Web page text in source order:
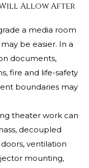
Will Allow After
a media room
be easier. In a
documents,
fire and life-safety
boundaries may
theater work can
decoupled
ventilation
mounting,